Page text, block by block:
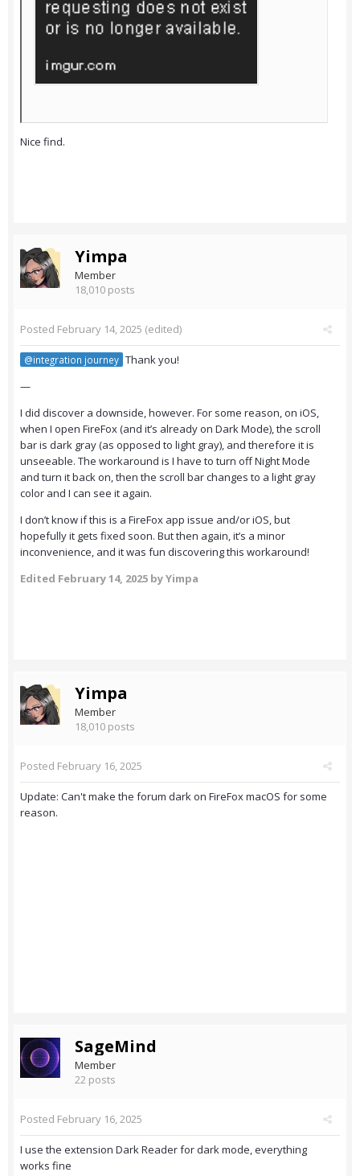
Nice find.
Yimpa
Member
18,010 posts
Posted February 14, 2025 (edited)
@integration journey Thank you!
—
I did discover a downside, however. For some reason, on iOS,
when I open FireFox (and it’s already on Dark Mode), the scroll
bar is dark gray (as opposed to light gray), and therefore it is
unseeable. The workaround is I have to turn off Night Mode
and turn it back on, then the scroll bar changes to a light gray
color and I can see it again.
I don’t know if this is a FireFox app issue and/or iOS, but
hopefully it gets fixed soon. But then again, it’s a minor
inconvenience, and it was fun discovering this workaround!
Edited February 14, 2025 by Yimpa
Yimpa
Member
18,010 posts
Posted February 16, 2025
Update: Can't make the forum dark on FireFox macOS for some
reason.
SageMind
Member
22 posts
Posted February 16, 2025
I use the extension Dark Reader for dark mode, everything
works fine